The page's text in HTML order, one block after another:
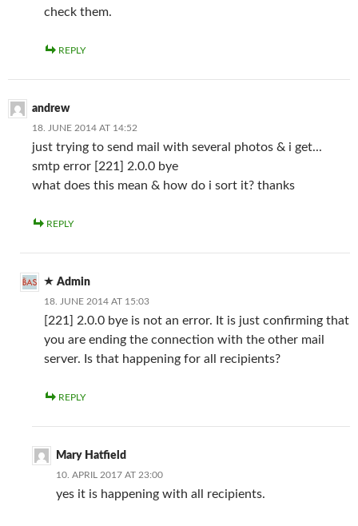
check them.
REPLY
andrew
18. JUNE 2014 AT 14:52
just trying to send mail with several photos & i get...
smtp error [221] 2.0.0 bye
what does this mean & how do i sort it? thanks
REPLY
Admin
18. JUNE 2014 AT 15:03
[221] 2.0.0 bye is not an error. It is just confirming that
you are ending the connection with the other mail
server. Is that happening for all recipients?
REPLY
Mary Hatfield
10. APRIL 2017 AT 23:00
yes it is happening with all recipients.